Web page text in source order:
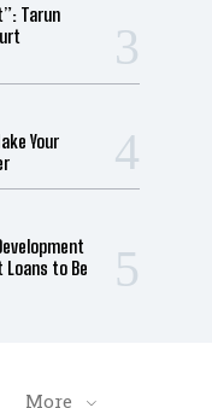
Tarun
Your
Loans to Be
More